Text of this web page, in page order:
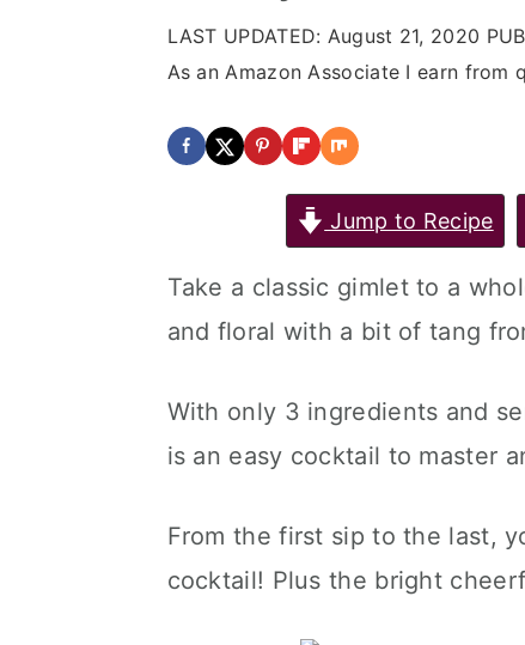
LAST UPDATED: August 21, 2020
As an Amazon Associate I earn from
Jump to Recipe
Take a classic gimlet to a
and floral with a bit of tang
With only 3 ingredients and
is an easy cocktail to master
From the first sip to the last,
cocktail! Plus the bright